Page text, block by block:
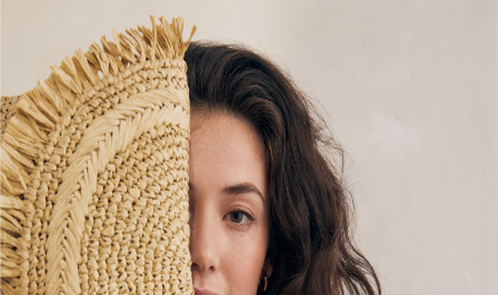
Multipacks
NEXT
Love & Roses
Lipsy
Friends Like These
New In Trousers
Tailored Trousers
Linen Trousers
Wide Leg Trousers
Barrel Leg Trousers
Capri Pants